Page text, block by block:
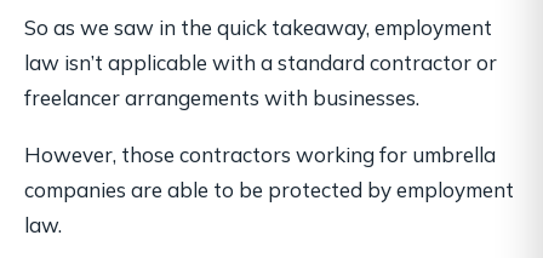
So as we saw in the quick takeaway, employment
law isn’t applicable with a standard contractor or
freelancer arrangements with businesses.
However, those contractors working for umbrella
companies are able to be protected by employment
law.